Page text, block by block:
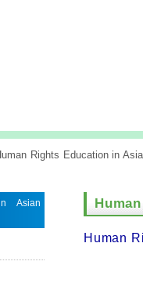
Rights Education in
Asian
Human